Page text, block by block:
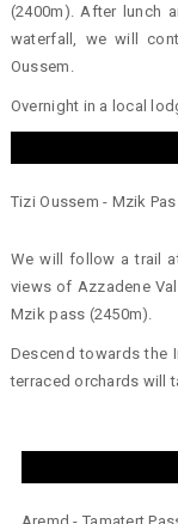
(2400m). After lunch
waterfall, we will
Oussem.
Overnight in a local
Tizi Oussem - Mzik
We will follow a trail
views of Azzadene
Mzik pass (2450m).
Descend towards the
terraced orchards will